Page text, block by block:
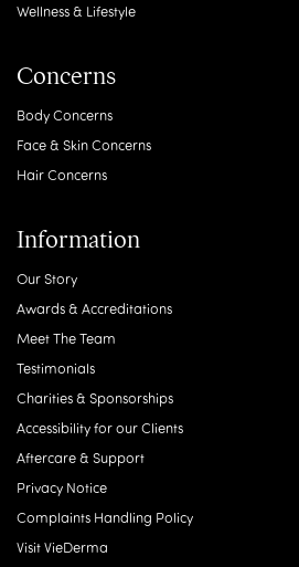
Wellness & Lifestyle
Concerns
Body Concerns
Face & Skin Concerns
Hair Concerns
Information
Our Story
Awards & Accreditations
Meet The Team
Testimonials
Charities & Sponsorships
Accessibility for our Clients
Aftercare & Support
Privacy Notice
Complaints Handling Policy
Visit VieDerma